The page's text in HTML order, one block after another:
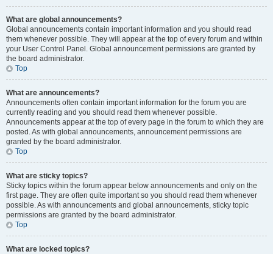
What are global announcements?
Global announcements contain important information and you should read
them whenever possible. They will appear at the top of every forum and within
your User Control Panel. Global announcement permissions are granted by
the board administrator.
Top
What are announcements?
Announcements often contain important information for the forum you are
currently reading and you should read them whenever possible.
Announcements appear at the top of every page in the forum to which they are
posted. As with global announcements, announcement permissions are
granted by the board administrator.
Top
What are sticky topics?
Sticky topics within the forum appear below announcements and only on the
first page. They are often quite important so you should read them whenever
possible. As with announcements and global announcements, sticky topic
permissions are granted by the board administrator.
Top
What are locked topics?